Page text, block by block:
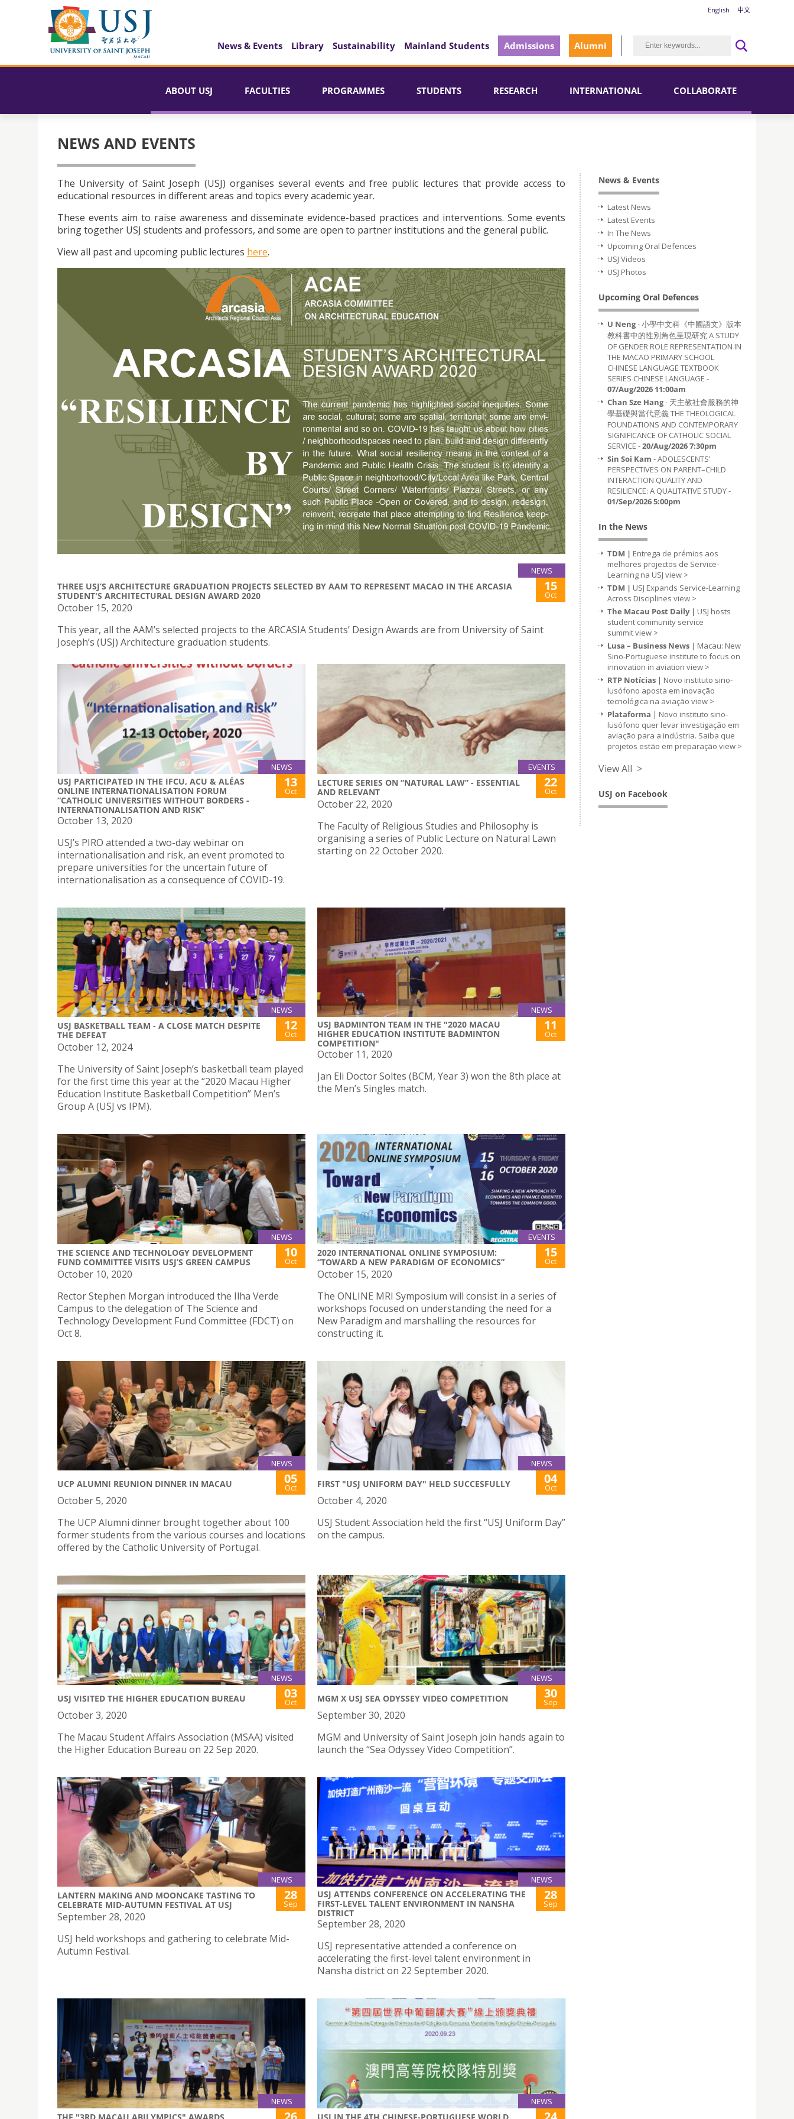
English 中文
News & Events Library Sustainability Mainland Students Admissions Alumni
ABOUT USJ FACULTIES PROGRAMMES STUDENTS RESEARCH INTERNATIONAL COLLABORATE
NEWS AND EVENTS
The University of Saint Joseph (USJ) organises several events and free public lectures that provide access to
educational resources in different areas and topics every academic year.
These events aim to raise awareness and disseminate evidence-based practices and interventions. Some events
bring together USJ students and professors, and some are open to partner institutions and the general public.
View all past and upcoming public lectures here.
NEWS
THREE USJ’S ARCHITECTURE GRADUATION PROJECTS SELECTED BY AAM TO REPRESENT MACAO IN THE ARCASIA
STUDENT'S ARCHITECTURAL DESIGN AWARD 2020
15
Oct
October 15, 2020
This year, all the AAM’s selected projects to the ARCASIA Students’ Design Awards are from University of Saint
Joseph’s (USJ) Architecture graduation students.
NEWS
USJ PARTICIPATED IN THE IFCU, ACU & ALÉAS
ONLINE INTERNATIONALISATION FORUM
“CATHOLIC UNIVERSITIES WITHOUT BORDERS -
INTERNATIONALISATION AND RISK”
13
Oct
October 13, 2020
USJ’s PIRO attended a two-day webinar on
internationalisation and risk, an event promoted to
prepare universities for the uncertain future of
internationalisation as a consequence of COVID-19.
EVENTS
LECTURE SERIES ON “NATURAL LAW” - ESSENTIAL
AND RELEVANT
22
Oct
October 22, 2020
The Faculty of Religious Studies and Philosophy is
organising a series of Public Lecture on Natural Lawn
starting on 22 October 2020.
NEWS
USJ BASKETBALL TEAM - A CLOSE MATCH DESPITE
THE DEFEAT
12
Oct
October 12, 2024
The University of Saint Joseph’s basketball team played
for the first time this year at the “2020 Macau Higher
Education Institute Basketball Competition” Men’s
Group A (USJ vs IPM).
NEWS
USJ BADMINTON TEAM IN THE "2020 MACAU
HIGHER EDUCATION INSTITUTE BADMINTON
COMPETITION"
11
Oct
October 11, 2020
Jan Eli Doctor Soltes (BCM, Year 3) won the 8th place at
the Men’s Singles match.
NEWS
THE SCIENCE AND TECHNOLOGY DEVELOPMENT
FUND COMMITTEE VISITS USJ’S GREEN CAMPUS
10
Oct
October 10, 2020
Rector Stephen Morgan introduced the Ilha Verde
Campus to the delegation of The Science and
Technology Development Fund Committee (FDCT) on
Oct 8.
EVENTS
2020 INTERNATIONAL ONLINE SYMPOSIUM:
“TOWARD A NEW PARADIGM OF ECONOMICS”
15
Oct
October 15, 2020
The ONLINE MRI Symposium will consist in a series of
workshops focused on understanding the need for a
New Paradigm and marshalling the resources for
constructing it.
NEWS
UCP ALUMNI REUNION DINNER IN MACAU 05
Oct
October 5, 2020
The UCP Alumni dinner brought together about 100
former students from the various courses and locations
offered by the Catholic University of Portugal.
NEWS
FIRST "USJ UNIFORM DAY" HELD SUCCESFULLY 04
Oct
October 4, 2020
USJ Student Association held the first “USJ Uniform Day”
on the campus.
NEWS
USJ VISITED THE HIGHER EDUCATION BUREAU 03
Oct
October 3, 2020
The Macau Student Affairs Association (MSAA) visited
the Higher Education Bureau on 22 Sep 2020.
NEWS
MGM X USJ SEA ODYSSEY VIDEO COMPETITION 30
Sep
September 30, 2020
MGM and University of Saint Joseph join hands again to
launch the “Sea Odyssey Video Competition”.
NEWS
LANTERN MAKING AND MOONCAKE TASTING TO
CELEBRATE MID-AUTUMN FESTIVAL AT USJ
28
Sep
September 28, 2020
USJ held workshops and gathering to celebrate Mid-
Autumn Festival.
NEWS
USJ ATTENDS CONFERENCE ON ACCELERATING THE
FIRST-LEVEL TALENT ENVIRONMENT IN NANSHA
DISTRICT
28
Sep
September 28, 2020
USJ representative attended a conference on
accelerating the first-level talent environment in
Nansha district on 22 September 2020.
NEWS
THE "3RD MACAU ABILYMPICS" AWARDS
NEWS
USJ IN THE 4TH CHINESE-PORTUGUESE WORLD
News & Events
Latest News
Latest Events
In The News
Upcoming Oral Defences
USJ Videos
USJ Photos
Upcoming Oral Defences
U Neng- 小學中文科《中國語文》版本
教科書中的性別角色呈現研究 A STUDY
OF GENDER ROLE REPRESENTATION IN
THE MACAO PRIMARY SCHOOL
CHINESE LANGUAGE TEXTBOOK
SERIES CHINESE LANGUAGE -
07/Aug/2026 11:00am
Chan Sze Hang- 天主教社會服務的神
學基礎與當代意義 THE THEOLOGICAL
FOUNDATIONS AND CONTEMPORARY
SIGNIFICANCE OF CATHOLIC SOCIAL
SERVICE -20/Aug/2026 7:30pm
Sin Soi Kam - ADOLESCENTS’
PERSPECTIVES ON PARENT–CHILD
INTERACTION QUALITY AND
RESILIENCE: A QUALITATIVE STUDY -
01/Sep/2026 5:00pm
In the News
TDM | Entrega de prémios aos
melhores projectos de Service-
Learning na USJ view >
TDM | USJ Expands Service-Learning
Across Disciplines view >
The Macau Post Daily | USJ hosts
student community service
summitview >
Lusa – Business News | Macau: New
Sino-Portuguese institute to focus on
innovation in aviation view >
RTP Notícias | Novo instituto sino-
lusófono aposta em inovação
tecnológica na aviação view >
Plataforma | Novo instituto sino-
lusófono quer levar investigação em
aviação para a indústria. Saiba que
projetos estão em preparação view >
View All >
USJ on Facebook